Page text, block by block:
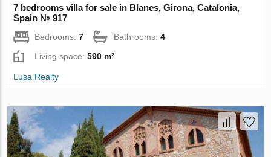
7 bedrooms villa for sale in Blanes, Girona, Catalonia,
Spain № 917
Bedrooms:7 Bathrooms:4
Living space:590 m²
Lusa Realty